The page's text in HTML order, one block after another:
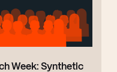
Week: Synthetic